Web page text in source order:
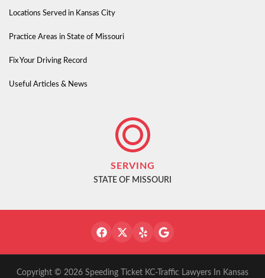
Locations Served in Kansas City
Practice Areas in State of Missouri
Fix Your Driving Record
Useful Articles & News
SERVING
STATE OF MISSOURI
Copyright © 2026 Speeding Ticket KC-Traffic Lawyers In Kansas